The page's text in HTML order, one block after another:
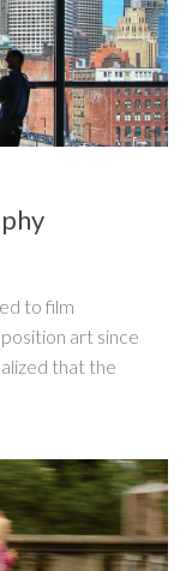
to film
art since
that the